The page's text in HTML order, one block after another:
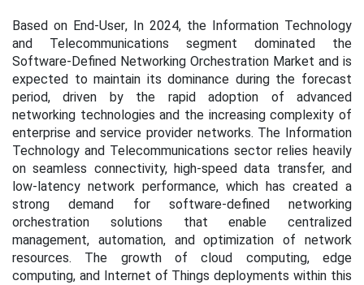
Based on End-User, In 2024, the Information Technology
and Telecommunications segment dominated the
Software-Defined Networking Orchestration Market and is
expected to maintain its dominance during the forecast
period, driven by the rapid adoption of advanced
networking technologies and the increasing complexity of
enterprise and service provider networks. The Information
Technology and Telecommunications sector relies heavily
on seamless connectivity, high-speed data transfer, and
low-latency network performance, which has created a
strong demand for software-defined networking
orchestration solutions that enable centralized
management, automation, and optimization of network
resources. The growth of cloud computing, edge
computing, and Internet of Things deployments within this